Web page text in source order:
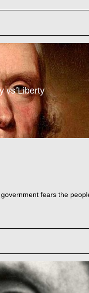
vs Liberty
fears the